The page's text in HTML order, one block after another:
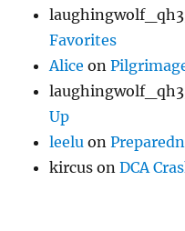
Favorites
Alice on
Up
leelu on
kircus onDCA